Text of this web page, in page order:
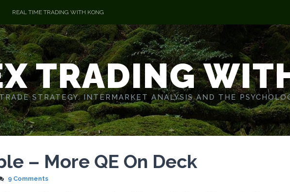
REAL TIME TRADING WITH KONG
TRADING
STRATEGY. INTERMARKET ANALYSIS AND THE
– More QE On Deck
9 Comments